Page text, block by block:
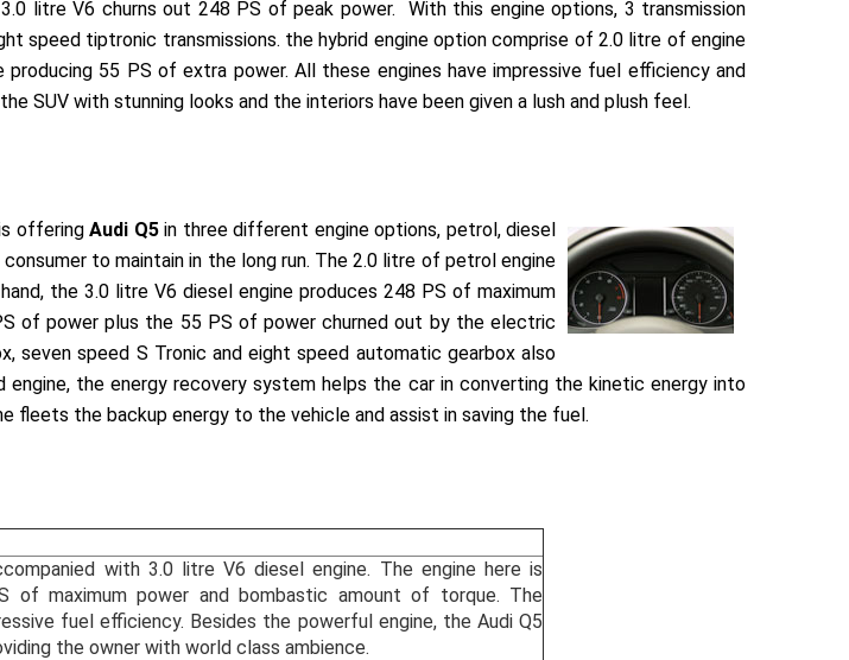
litre V6 churns out 248 PS of peak power. With this engine options, 3 transmission
speed tiptronic transmissions. the hybrid engine option comprise of 2.0 litre of engine
55 PS of extra power. All these engines have impressive fuel efficiency and
SUV with stunning looks and the interiors have been given a lush and plush feel.
is offeringAudi Q5in three different engine options, petrol, diesel
to maintain in the long run. The 2.0 litre of petrol engine
the 3.0 litre V6 diesel engine produces 248 PS of maximum
of power plus the 55 PS of power churned out by the electric
seven speed S Tronic and eight speed automatic gearbox also
the energy recovery system helps the car in converting the kinetic energy into
the backup energy to the vehicle and assist in saving the fuel.
with 3.0 litre V6 diesel engine. The engine here is
of maximum power and bombastic amount of torque. The
fuel efficiency. Besides the powerful engine, the Audi Q5
the owner with world class ambience.